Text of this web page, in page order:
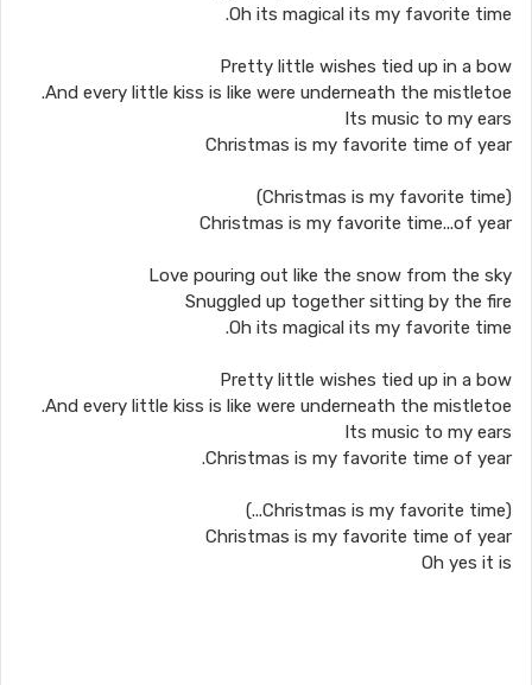
Oh its magical its my favorite time.
Pretty little wishes tied up in a bow
And every little kiss is like were underneath the mistletoe.
Its music to my ears
Christmas is my favorite time of year
(Christmas is my favorite time)
Christmas is my favorite time...of year
Love pouring out like the snow from the sky
Snuggled up together sitting by the fire
Oh its magical its my favorite time.
Pretty little wishes tied up in a bow
And every little kiss is like were underneath the mistletoe.
Its music to my ears
Christmas is my favorite time of year.
(Christmas is my favorite time...)
Christmas is my favorite time of year
Oh yes it is